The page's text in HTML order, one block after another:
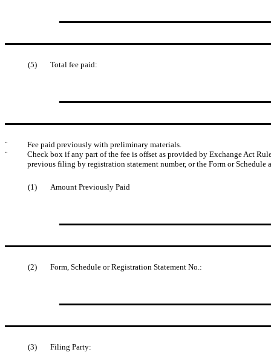
(5) Total fee paid:
¨
Fee paid previously with preliminary materials.
¨
Check box if any part of the fee is offset as provided by Exchange Act
previous filing by registration statement number, or the Form or Schedule
(1) Amount Previously Paid
(2) Form, Schedule or Registration Statement No.:
(3) Filing Party: